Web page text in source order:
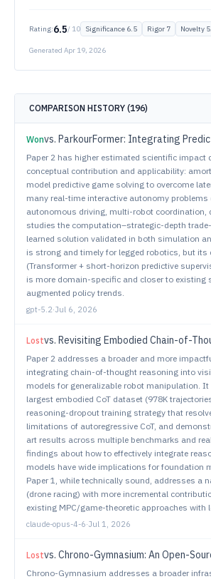
Rating:6.5/ 10 Significance 6.5 Rigor 7 Novelty
Generated Apr 19, 2026
COMPARISON HISTORY (196)
Wonvs. ParkourFormer: Integrating Predictive Supervision and Sequence
Paper 2 has higher estimated scientific impact
conceptual contribution and applicability:
model predictive game solving to overcome
many real-time interactive autonomy problems
autonomous driving, multi-robot coordination,
studies the computation–strategic-depth
learned solution validated in both simulation
is strong and timely for legged robotics, but its
(Transformer + short-horizon predictive
is more domain-specific and closer to existing
augmented policy trends.
gpt-5.2·Jul 6, 2026
Lostvs. Revisiting Embodied Chain-of-Thought for
Paper 2 addresses a broader and more
integrating chain-of-thought reasoning into
models for generalizable robot manipulation.
largest embodied CoT dataset (978K
reasoning-dropout training strategy that
limitations of autoregressive CoT, and
art results across multiple benchmarks and
findings about how to effectively integrate
models have wide implications for foundation
Paper 1, while technically sound, addresses a
(drone racing) with more incremental
existing MPC/game-theoretic approaches with
claude-opus-4-6·Jul 1, 2026
Lostvs. Chrono-Gymnasium: An Open-Source, Gymnasium-Compatible
Chrono-Gymnasium addresses a broader